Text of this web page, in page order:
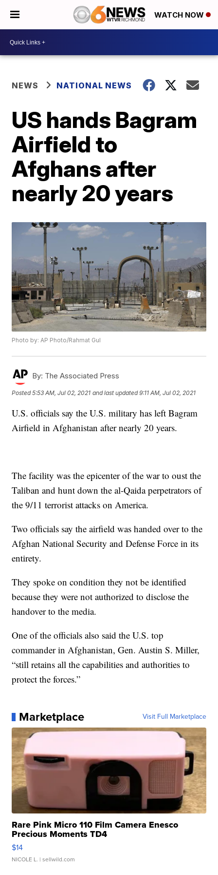
WATCH NOW
NEWS NATIONAL NEWS
US hands Bagram
Airfield to
Afghans after
nearly 20 years
Photo by: AP Photo/Rahmat Gul
By: The Associated Press
Posted5:53 AM, Jul 02, 2021 and last updated 9:11 AM, Jul 02, 2021
U.S. officials say the U.S. military has left Bagram
Airfield in Afghanistan after nearly 20 years.
The facility was the epicenter of the war to oust the
Taliban and hunt down the al-Qaida perpetrators of
the 9/11 terrorist attacks on America.
Two officials say the airfield was handed over to the
Afghan National Security and Defense Force in its
entirety.
They spoke on condition they not be identified
because they were not authorized to disclose the
handover to the media.
One of the officials also said the U.S. top
commander in Afghanistan, Gen. Austin S. Miller,
“still retains all the capabilities and authorities to
protect the forces.”
Marketplace Visit Full Marketplace
Rare Pink Micro 110 Film Camera Enesco
Precious Moments TD4
$14
NICOLE L. | sellwild.com